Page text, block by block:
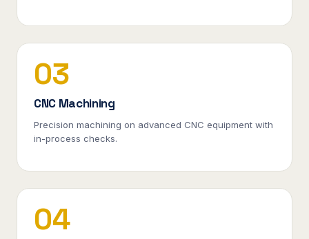
03
CNC Machining
Precision machining on advanced CNC equipment with
in-process checks.
04